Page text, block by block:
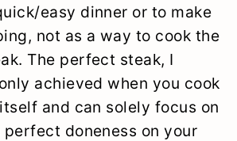
easy dinner or to make
not as a way to cook the
The perfect steak, I
achieved when you cook
and can solely focus on
doneness on your